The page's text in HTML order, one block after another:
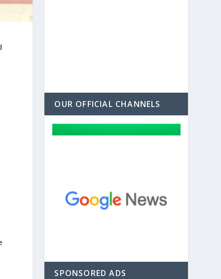
OUR OFFICIAL CHANNELS
SPONSORED ADS